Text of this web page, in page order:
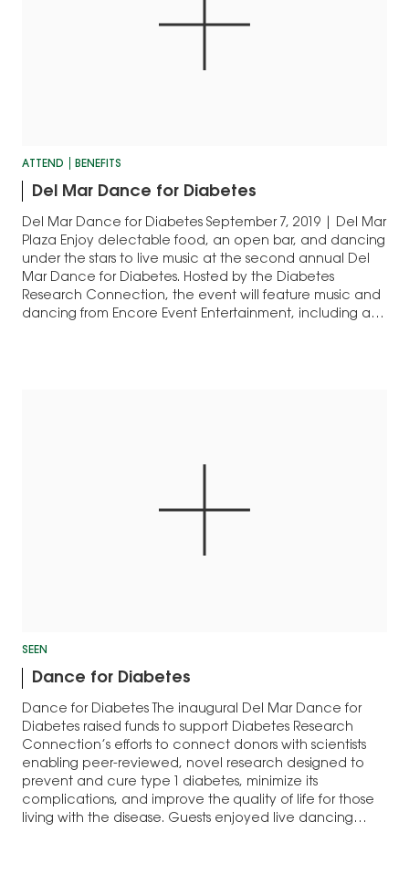
ATTEND BENEFITS
Del Mar Dance for Diabetes
Del Mar Dance for Diabetes September 7, 2019 | Del Mar
Plaza Enjoy delectable food, an open bar, and dancing
under the stars to live music at the second annual Del
Mar Dance for Diabetes. Hosted by the Diabetes
Research Connection, the event will feature music and
dancing from Encore Event Entertainment, including a
SEEN
Dance for Diabetes
Dance for Diabetes The inaugural Del Mar Dance for
Diabetes raised funds to support Diabetes Research
Connection’s efforts to connect donors with scientists
enabling peer-reviewed, novel research designed to
prevent and cure type 1 diabetes, minimize its
complications, and improve the quality of life for those
living with the disease. Guests enjoyed live dancing